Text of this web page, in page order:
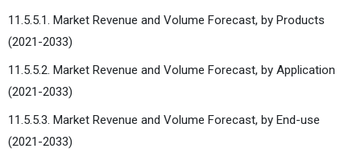
11.5.5.1. Market Revenue and Volume Forecast, by Products
(2021-2033)
11.5.5.2. Market Revenue and Volume Forecast, by Application
(2021-2033)
11.5.5.3. Market Revenue and Volume Forecast, by End-use
(2021-2033)